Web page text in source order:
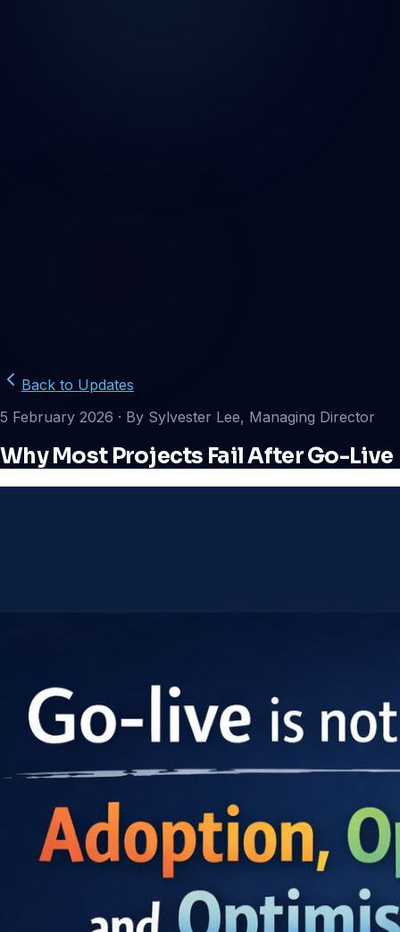
Back to Updates
5 February 2026 · By Sylvester Lee, Managing Director
Why Most Projects Fail After Go-Live